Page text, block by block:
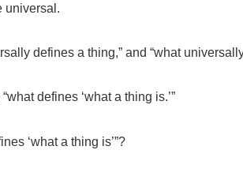
universal.
defines a thing,” and “what
defines ‘what a thing is.’”
‘what a thing is’”?